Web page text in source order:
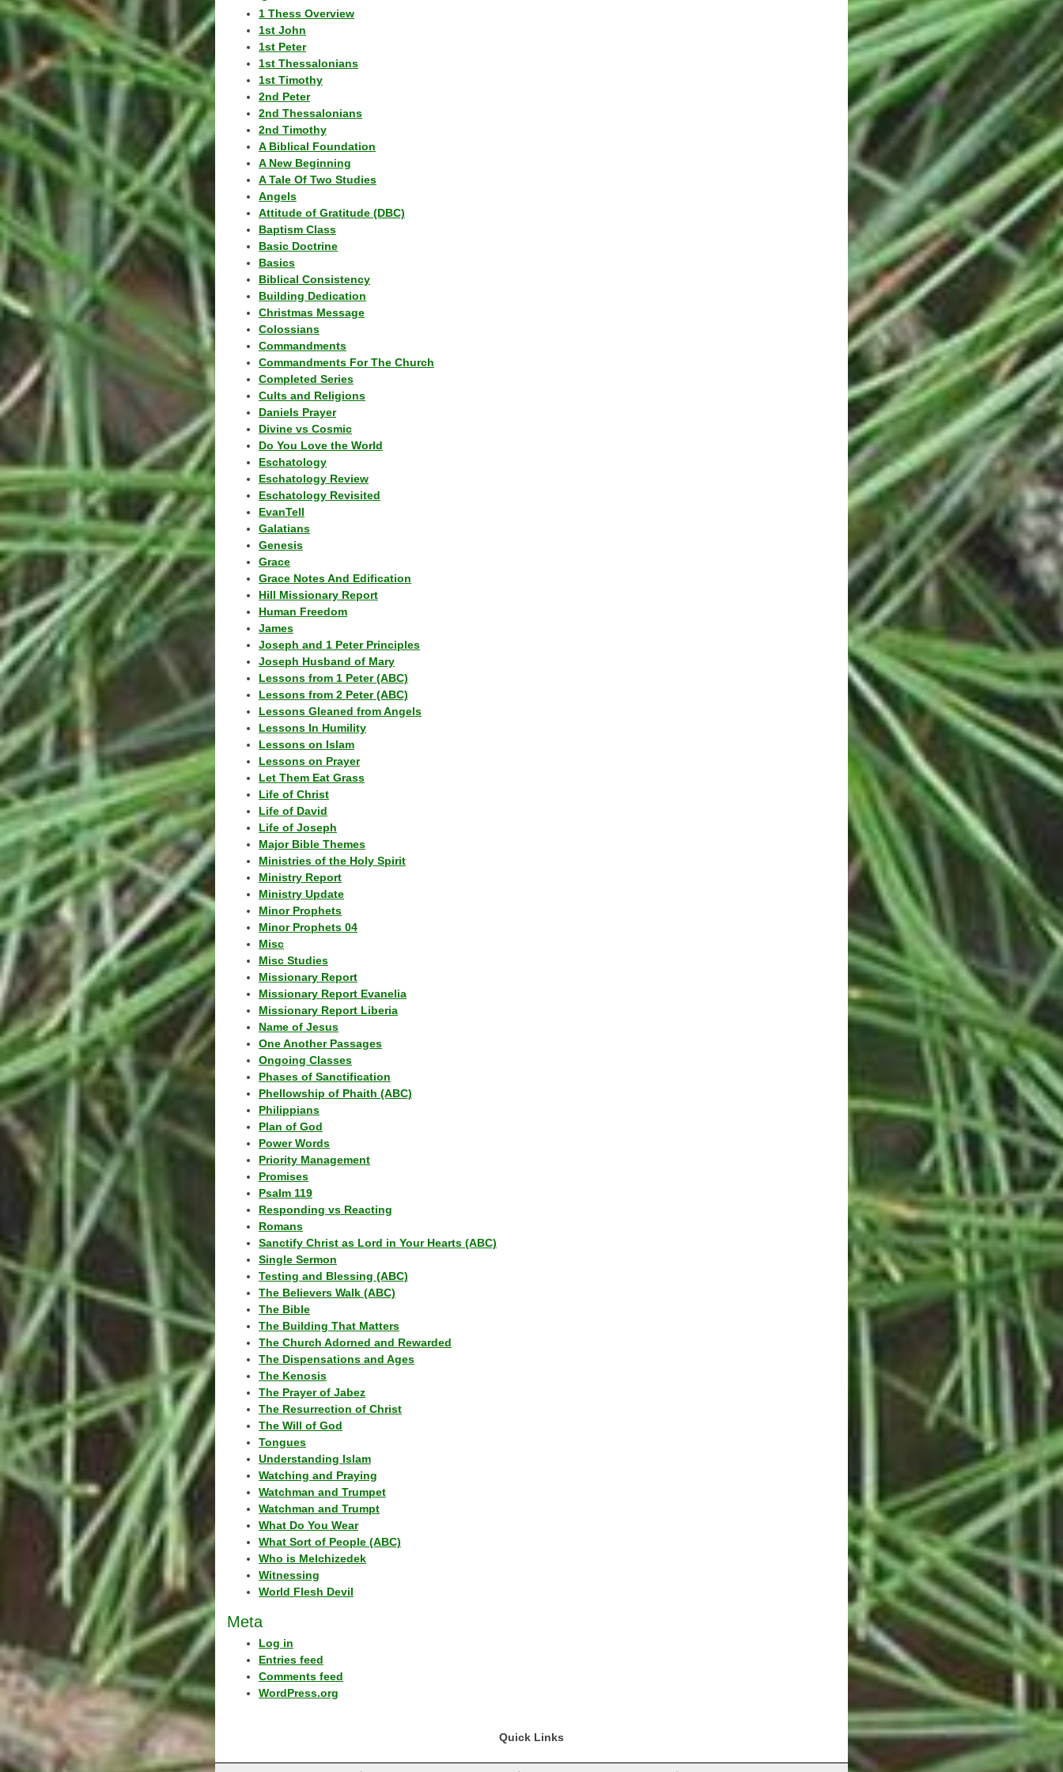
1 Thess Overview
1st John
1st Peter
1st Thessalonians
1st Timothy
2nd Peter
2nd Thessalonians
2nd Timothy
A Biblical Foundation
A New Beginning
A Tale Of Two Studies
Angels
Attitude of Gratitude (DBC)
Baptism Class
Basic Doctrine
Basics
Biblical Consistency
Building Dedication
Christmas Message
Colossians
Commandments
Commandments For The Church
Completed Series
Cults and Religions
Daniels Prayer
Divine vs Cosmic
Do You Love the World
Eschatology
Eschatology Review
Eschatology Revisited
EvanTell
Galatians
Genesis
Grace
Grace Notes And Edification
Hill Missionary Report
Human Freedom
James
Joseph and 1 Peter Principles
Joseph Husband of Mary
Lessons from 1 Peter (ABC)
Lessons from 2 Peter (ABC)
Lessons Gleaned from Angels
Lessons In Humility
Lessons on Islam
Lessons on Prayer
Let Them Eat Grass
Life of Christ
Life of David
Life of Joseph
Major Bible Themes
Ministries of the Holy Spirit
Ministry Report
Ministry Update
Minor Prophets
Minor Prophets 04
Misc
Misc Studies
Missionary Report
Missionary Report Evanelia
Missionary Report Liberia
Name of Jesus
One Another Passages
Ongoing Classes
Phases of Sanctification
Phellowship of Phaith (ABC)
Philippians
Plan of God
Power Words
Priority Management
Promises
Psalm 119
Responding vs Reacting
Romans
Sanctify Christ as Lord in Your Hearts (ABC)
Single Sermon
Testing and Blessing (ABC)
The Believers Walk (ABC)
The Bible
The Building That Matters
The Church Adorned and Rewarded
The Dispensations and Ages
The Kenosis
The Prayer of Jabez
The Resurrection of Christ
The Will of God
Tongues
Understanding Islam
Watching and Praying
Watchman and Trumpet
Watchman and Trumpt
What Do You Wear
What Sort of People (ABC)
Who is Melchizedek
Witnessing
World Flesh Devil
Meta
Log in
Entries feed
Comments feed
WordPress.org
Quick Links